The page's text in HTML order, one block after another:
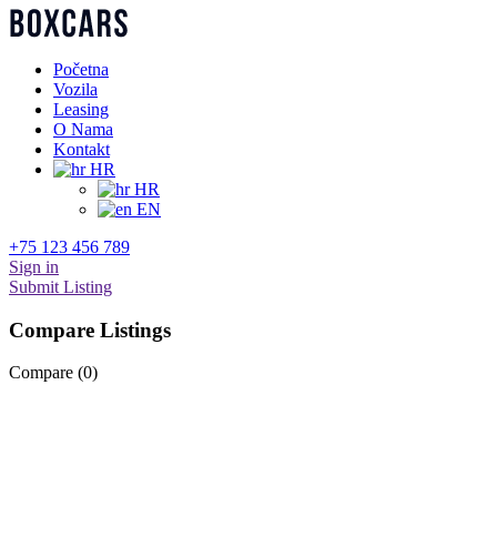
Početna
Vozila
Leasing
O Nama
Kontakt
HR
HR
EN
+75 123 456 789
Sign in
Submit Listing
Compare Listings
Compare (0)